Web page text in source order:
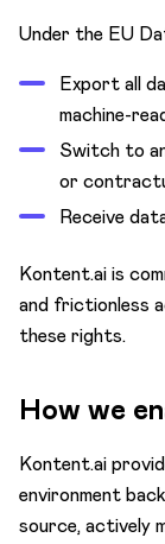
Preview
Projects
Spaces
Security
Audit log
Data
Data
How
Under the EU
Export all
machine-
Switch to
or
Receive
Kontent.ai is
and frictionless
these rights.
How we
Kontent.ai
environment
source, actively